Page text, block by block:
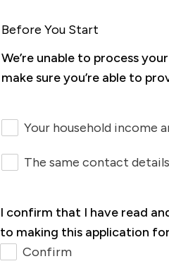
Before You Start
We’re unable to process
make sure you’re able to
Your household income
The same contact
I confirm that I have read
to making this application
Confirm